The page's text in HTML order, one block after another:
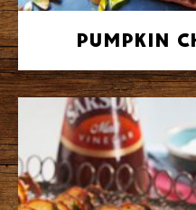
Pumpkin